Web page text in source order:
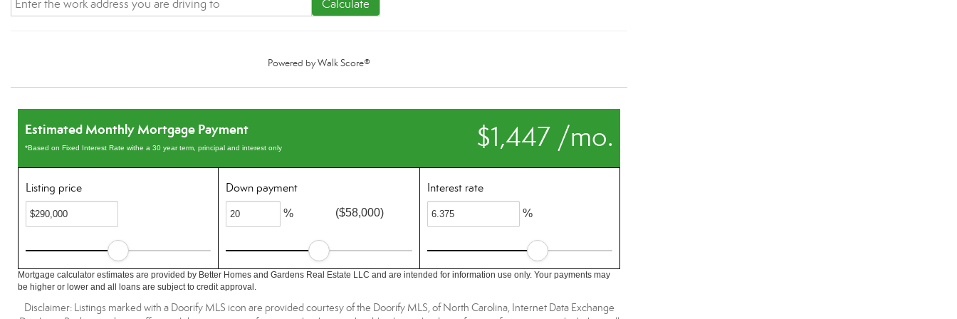
Calculate
Powered byWalk Score®
$1,447 /mo.
Estimated Monthly Mortgage Payment
*Based on Fixed Interest Rate withe a 30 year term, principal and interest only
Listing price Down payment
% ($58,000)
Interest rate
%
Mortgage calculator estimates are provided by Better Homes and Gardens Real Estate LLC and are intended for information use only. Your payments may
be higher or lower and all loans are subject to credit approval.
Disclaimer: Listings marked with a Doorify MLS icon are provided courtesy of the Doorify MLS, of North Carolina, Internet Data Exchange